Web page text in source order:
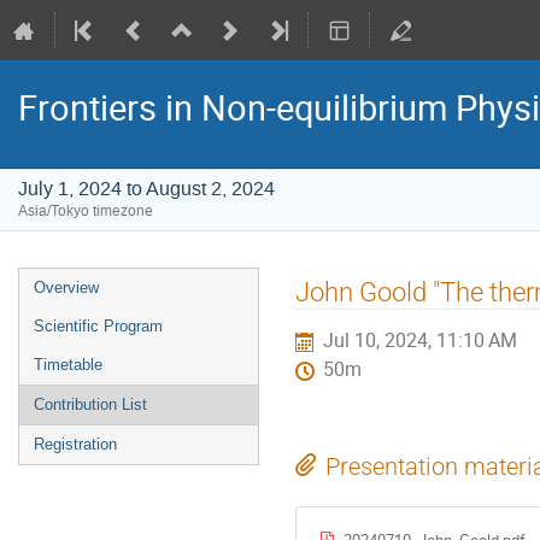
Frontiers in Non-equilibrium
July 1, 2024 to August 2, 2024
Asia/Tokyo timezone
Event
menu
Overview
Scientific Program
Timetable
Contribution List
Registration
John Goold "The
Jul 10, 2024, 11:10 AM
50m
Presentation